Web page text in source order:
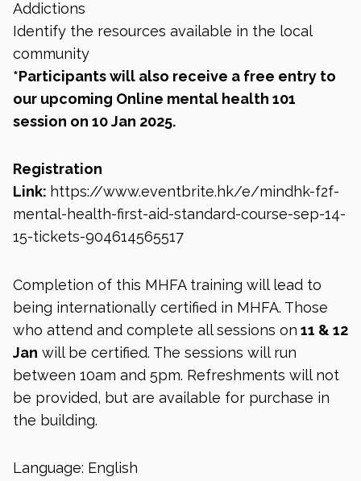
Addictions
Identify the resources available in the local
community
*Participants will also receive a free entry to
our upcoming Online mental health 101
session on 10 Jan 2025.
Registration
Link: https://www.eventbrite.hk/e/mindhk-f2f-
mental-health-first-aid-standard-course-sep-14-
15-tickets-904614565517
Completion of this MHFA training will lead to
being internationally certified in MHFA. Those
who attend and complete all sessions on 11 & 12
Jan will be certified. The sessions will run
between 10am and 5pm. Refreshments will not
be provided, but are available for purchase in
the building.
Language: English